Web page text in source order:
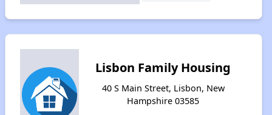
Lisbon Family Housing
40 S Main Street, Lisbon, New
Hampshire 03585